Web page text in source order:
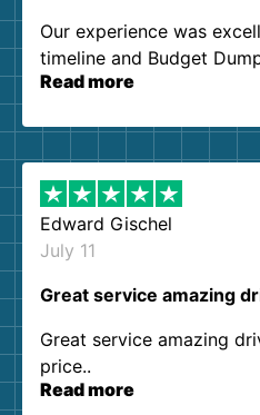
Our experience was
timeline and Budget
our expectations.
them again. I highly
Read more
Edward Gischel
July 11
Great service amazing
Great service amazing
price..
Read more